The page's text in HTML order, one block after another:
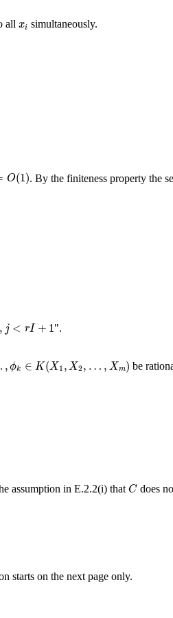
allxi
xi simultaneously.
O(1)
1) . By the finiteness property the
, j < rI + 1
+
".
, ϕk ∈ K(X 1 , X2, … , Xm)
∈ X1,X2 …,X be
assumption in E.2.2(i) that C
Cdoes
starts on the next page only.